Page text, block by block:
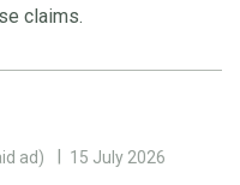
claims.
ad) 15 July 2026